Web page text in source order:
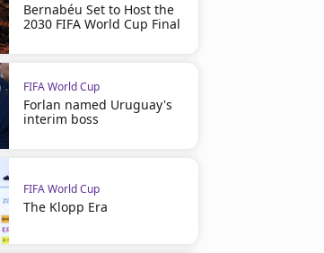
Bernabéu Set to Host the
2030 FIFA World Cup Final
FIFA World Cup
Forlan named Uruguay's
interim boss
FIFA World Cup
The Klopp Era